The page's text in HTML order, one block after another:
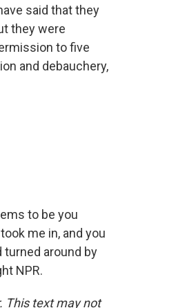
said that they
they were
to five
and debauchery,
to be you
me in, and you
turned around by
NPR.
This text may not